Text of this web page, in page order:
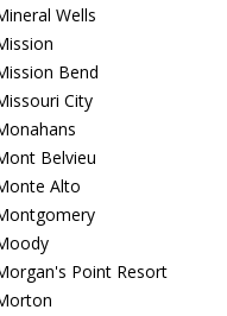
Wells
Bend
City
Belvieu
Alto
Point Resort